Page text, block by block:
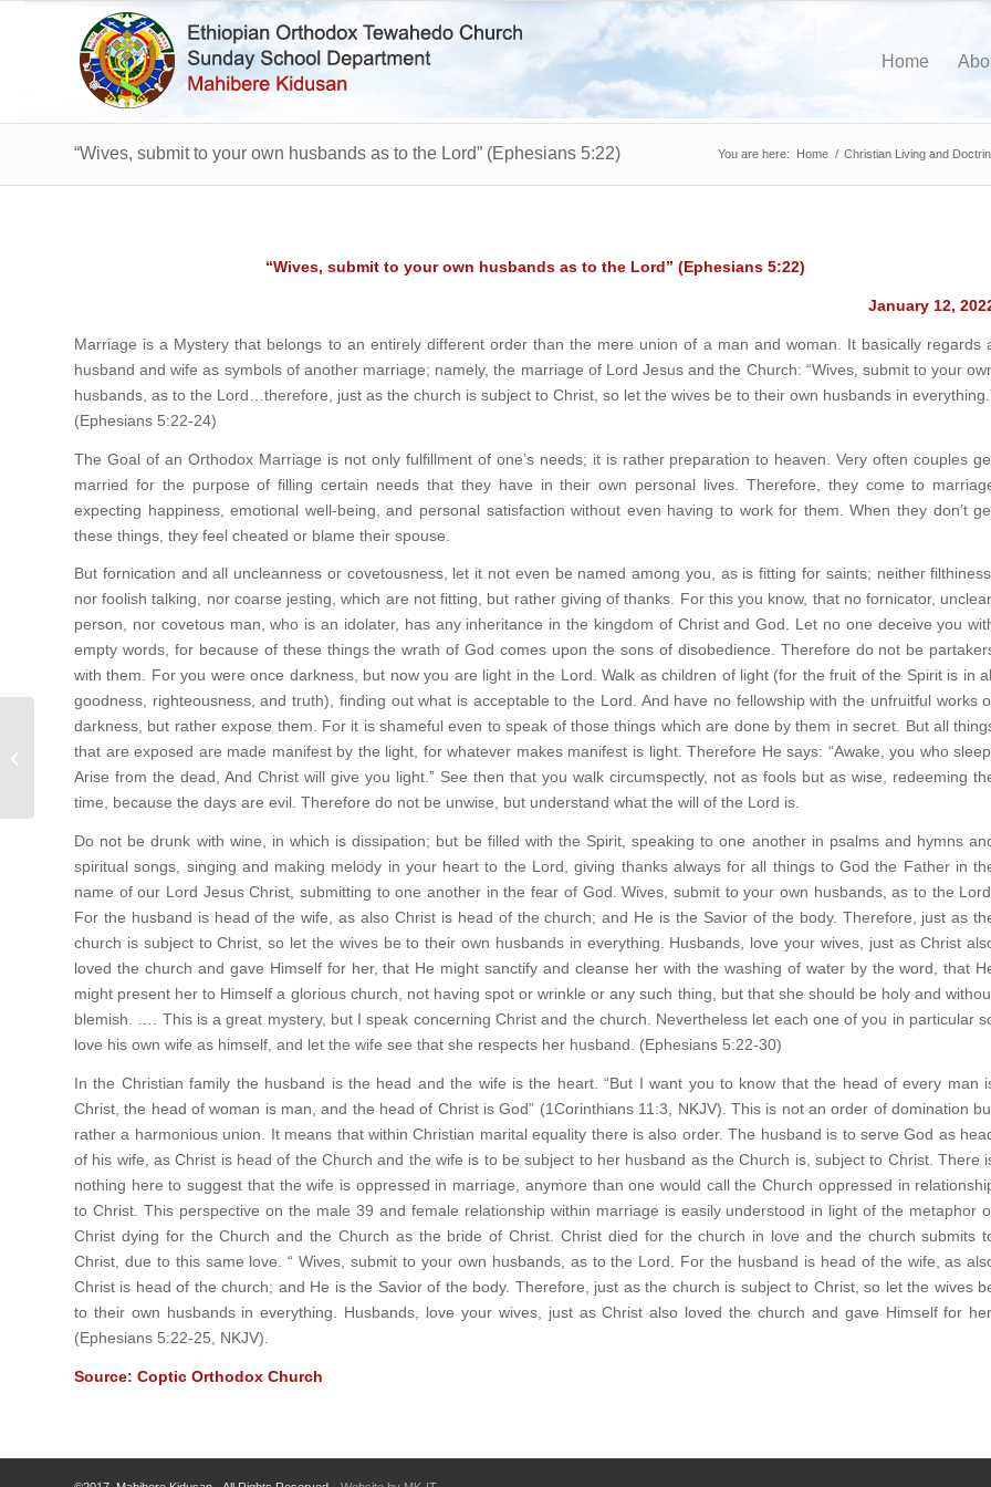
Home
“Wives, submit to your own husbands as to the Lord” (Ephesians 5:22) You are here: Home / Christian Living and
“Wives, submit to your own husbands as to the Lord” (Ephesians 5:22)
January 12,
Marriage is a Mystery that belongs to an entirely different order than the mere union of a man and woman. It basically regards
husband and wife as symbols of another marriage; namely, the marriage of Lord Jesus and the Church: “Wives, submit to your
husbands, as to the Lord…therefore, just as the church is subject to Christ, so let the wives be to their own husbands in
(Ephesians 5:22-24)
The Goal of an Orthodox Marriage is not only fulfillment of one’s needs; it is rather preparation to heaven. Very often couples
married for the purpose of filling certain needs that they have in their own personal lives. Therefore, they come to
expecting happiness, emotional well-being, and personal satisfaction without even having to work for them. When they don’t
these things, they feel cheated or blame their spouse.
But fornication and all uncleanness or covetousness, let it not even be named among you, as is fitting for saints; neither
nor foolish talking, nor coarse jesting, which are not fitting, but rather giving of thanks. For this you know, that no fornicator,
person, nor covetous man, who is an idolater, has any inheritance in the kingdom of Christ and God. Let no one deceive you
empty words, for because of these things the wrath of God comes upon the sons of disobedience. Therefore do not be
with them. For you were once darkness, but now you are light in the Lord. Walk as children of light (for the fruit of the Spirit is in
goodness, righteousness, and truth), finding out what is acceptable to the Lord. And have no fellowship with the unfruitful works
darkness, but rather expose them. For it is shameful even to speak of those things which are done by them in secret. But all
that are exposed are made manifest by the light, for whatever makes manifest is light. Therefore He says: “Awake, you who
Arise from the dead, And Christ will give you light.” See then that you walk circumspectly, not as fools but as wise, redeeming
time, because the days are evil. Therefore do not be unwise, but understand what the will of the Lord is.
Do not be drunk with wine, in which is dissipation; but be filled with the Spirit, speaking to one another in psalms and hymns
spiritual songs, singing and making melody in your heart to the Lord, giving thanks always for all things to God the Father in
name of our Lord Jesus Christ, submitting to one another in the fear of God. Wives, submit to your own husbands, as to the
For the husband is head of the wife, as also Christ is head of the church; and He is the Savior of the body. Therefore, just as
church is subject to Christ, so let the wives be to their own husbands in everything. Husbands, love your wives, just as Christ
loved the church and gave Himself for her, that He might sanctify and cleanse her with the washing of water by the word, that
might present her to Himself a glorious church, not having spot or wrinkle or any such thing, but that she should be holy and
blemish. …. This is a great mystery, but I speak concerning Christ and the church. Nevertheless let each one of you in particular
love his own wife as himself, and let the wife see that she respects her husband. (Ephesians 5:22-30)
In the Christian family the husband is the head and the wife is the heart. “But I want you to know that the head of every man
Christ, the head of woman is man, and the head of Christ is God” (1Corinthians 11:3, NKJV). This is not an order of domination
rather a harmonious union. It means that within Christian marital equality there is also order. The husband is to serve God as
of his wife, as Christ is head of the Church and the wife is to be subject to her husband as the Church is, subject to Christ. There
nothing here to suggest that the wife is oppressed in marriage, anymore than one would call the Church oppressed in
to Christ. This perspective on the male 39 and female relationship within marriage is easily understood in light of the metaphor
Christ dying for the Church and the Church as the bride of Christ. Christ died for the church in love and the church submits
Christ, due to this same love. “ Wives, submit to your own husbands, as to the Lord. For the husband is head of the wife, as
Christ is head of the church; and He is the Savior of the body. Therefore, just as the church is subject to Christ, so let the wives
to their own husbands in everything. Husbands, love your wives, just as Christ also loved the church and gave Himself for
(Ephesians 5:22-25, NKJV).
Source: Coptic Orthodox Church
“Glory to God in the Highest Peace
on earth, good will to men” (Luke 2:...